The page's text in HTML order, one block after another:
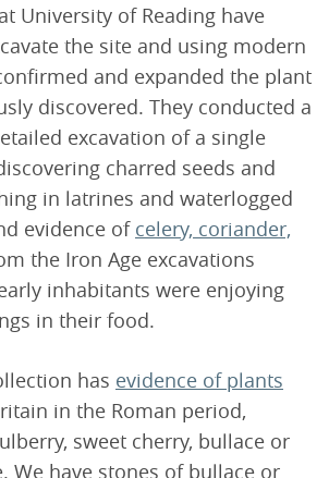
University of Reading have
the site and using modern
and expanded the plant
discovered. They conducted a
excavation of a single
charred seeds and
in latrines and waterlogged
evidence of celery, coriander,
the Iron Age excavations
inhabitants were enjoying
in their food.
has evidence of plants
in the Roman period,
sweet cherry, bullace or
We have stones of bullace or